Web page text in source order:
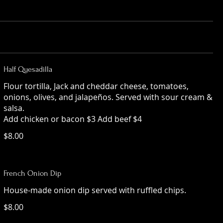
Half Quesadilla
Flour tortilla, Jack and cheddar cheese, tomatoes,
onions, olives, and jalapeños. Served with sour cream &
salsa.
Add chicken or bacon $3 Add beef $4
$8.00
French Onion Dip
House-made onion dip served with ruffled chips.
$8.00